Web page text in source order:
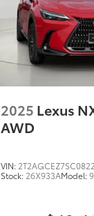
2025 Lexus
AWD
VIN:
Stock: 26X933AModel: